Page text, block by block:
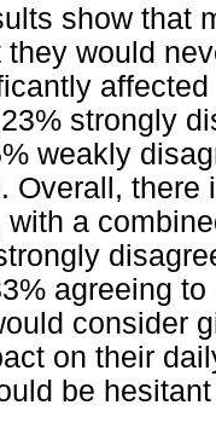
show that
they would
strongly
weakly
Overall,
with a
agreeing
consider
on their
be